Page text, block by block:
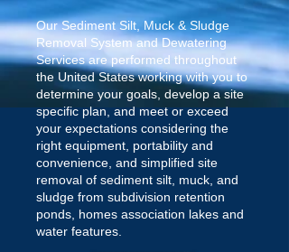
Our Sediment Silt, Muck & Sludge
Removal System and Dewatering
Services are performed throughout
the United States working with you to
determine your goals, develop a site
specific plan, and meet or exceed
your expectations considering the
right equipment, portability and
convenience, and simplified site
removal of sediment silt, muck, and
sludge from subdivision retention
ponds, homes association lakes and
water features.